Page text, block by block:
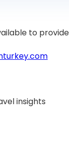
to
insights